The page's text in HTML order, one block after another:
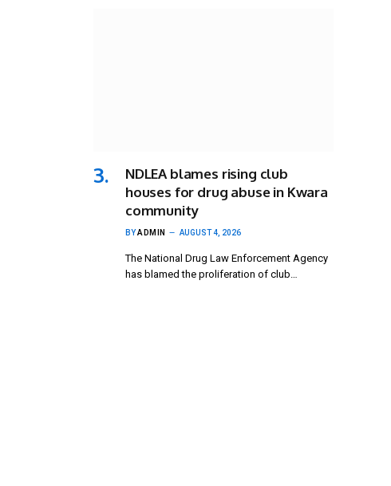
NDLEA blames rising club
houses for drug abuse in Kwara
community
BYADMIN AUGUST 4, 2026
The National Drug Law Enforcement Agency
has blamed the proliferation of club…